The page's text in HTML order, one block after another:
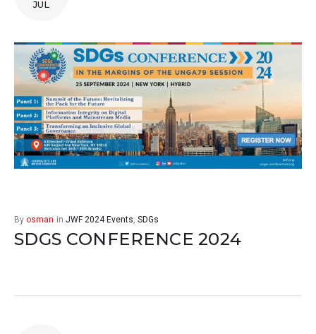
JUL
By osman in JWF 2024 Events SDGs
SDGS CONFERENCE 2024